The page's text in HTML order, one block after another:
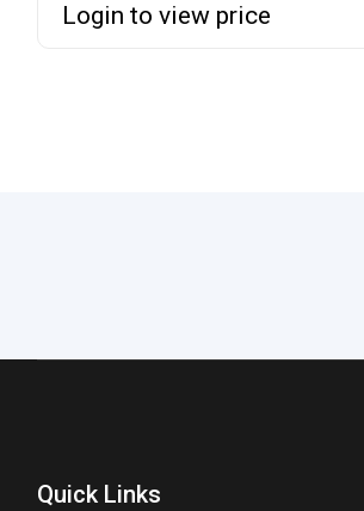
Login to view price
Quick Links